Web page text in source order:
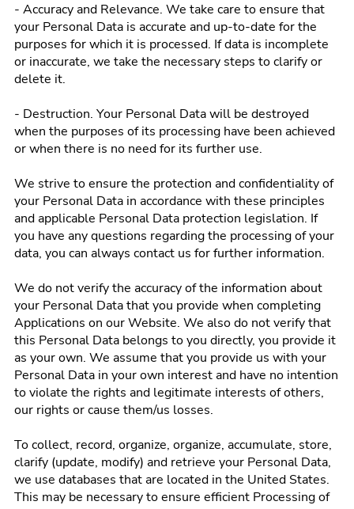
- Accuracy and Relevance. We take care to ensure that
your Personal Data is accurate and up-to-date for the
purposes for which it is processed. If data is incomplete
or inaccurate, we take the necessary steps to clarify or
delete it.
- Destruction. Your Personal Data will be destroyed
when the purposes of its processing have been achieved
or when there is no need for its further use.
We strive to ensure the protection and confidentiality of
your Personal Data in accordance with these principles
and applicable Personal Data protection legislation. If
you have any questions regarding the processing of your
data, you can always contact us for further information.
We do not verify the accuracy of the information about
your Personal Data that you provide when completing
Applications on our Website. We also do not verify that
this Personal Data belongs to you directly, you provide it
as your own. We assume that you provide us with your
Personal Data in your own interest and have no intention
to violate the rights and legitimate interests of others,
our rights or cause them/us losses.
To collect, record, organize, organize, accumulate, store,
clarify (update, modify) and retrieve your Personal Data,
we use databases that are located in the United States.
This may be necessary to ensure efficient Processing of